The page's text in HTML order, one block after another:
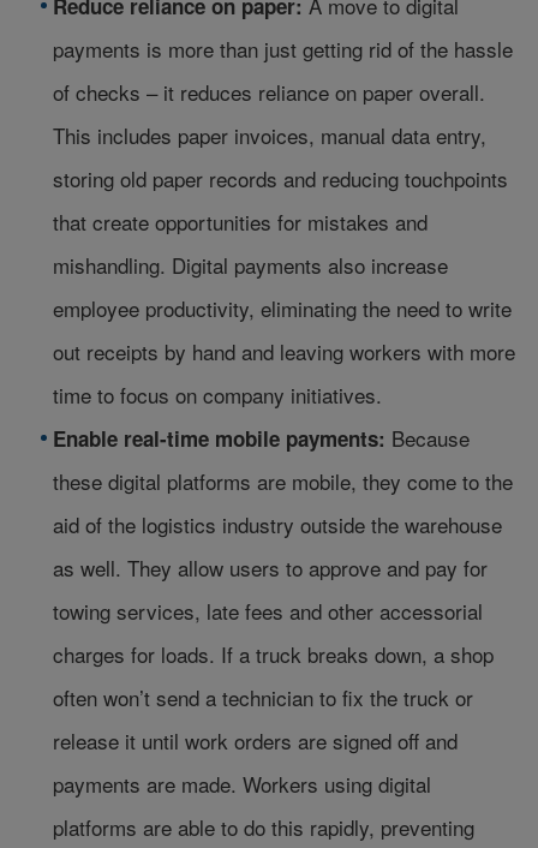
payments is more than just getting rid of the hassle
of checks – it reduces reliance on paper overall.
This includes paper invoices, manual data entry,
storing old paper records and reducing touchpoints
that create opportunities for mistakes and
mishandling. Digital payments also increase
employee productivity, eliminating the need to write
out receipts by hand and leaving workers with more
time to focus on company initiatives.
Enable real-time mobile payments: Because
these digital platforms are mobile, they come to the
aid of the logistics industry outside the warehouse
as well. They allow users to approve and pay for
towing services, late fees and other accessorial
charges for loads. If a truck breaks down, a shop
often won’t send a technician to fix the truck or
release it until work orders are signed off and
payments are made. Workers using digital
platforms are able to do this rapidly, preventing